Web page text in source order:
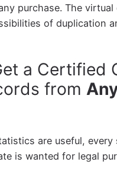
purchase. The virtual
of duplication
a Certified
from
are useful, every
is wanted for legal